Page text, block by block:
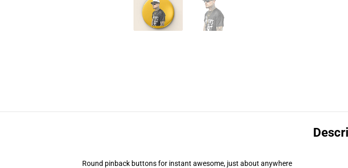
Round pinback buttons for instant awesome, just about anywhere